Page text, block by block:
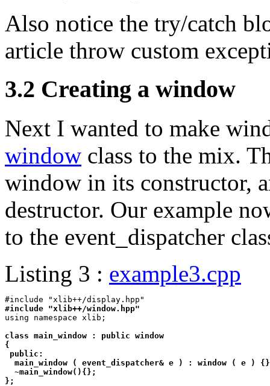
Also notice the try/catch
article throw custom
3.2 Creating a window
Next I wanted to make
window class to the mix.
window in its constructor,
destructor. Our example
to the event_dispatcher
Listing 3 : example3.cpp
#include "xlib++/window.hpp"
using namespace xlib;
class main_window : public window
{
public:
main_window ( event_dispatcher& e ) : window ( e )
  ~main_window(){};
};